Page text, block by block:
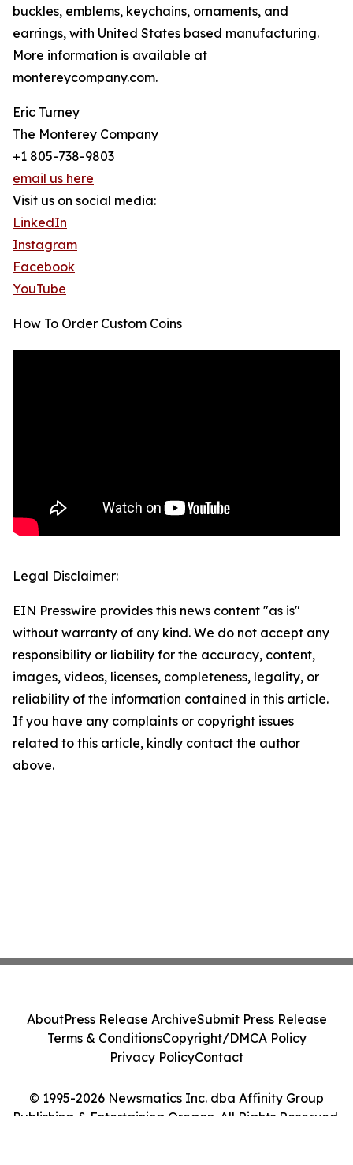
buckles, emblems, keychains, ornaments, and
earrings, with United States based manufacturing.
More information is available at
montereycompany.com.
Eric Turney
The Monterey Company
+1 805-738-9803
email us here
Visit us on social media:
LinkedIn
Instagram
Facebook
YouTube
How To Order Custom Coins
Legal Disclaimer:
EIN Presswire provides this news content "as is"
without warranty of any kind. We do not accept any
responsibility or liability for the accuracy, content,
images, videos, licenses, completeness, legality, or
reliability of the information contained in this article.
If you have any complaints or copyright issues
related to this article, kindly contact the author
above.
© 1995-2026 Newsmatics Inc. dba Affinity Group
Publishing & Entertaining Oregon. All Rights Reserved.
AboutPress Release ArchiveSubmit Press Release
Terms & ConditionsCopyright/DMCA Policy
Privacy PolicyContact